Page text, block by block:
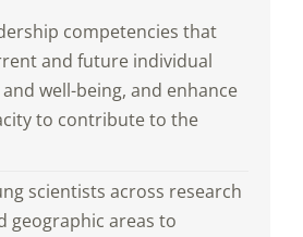
competencies that
and future individual
well-being, and enhance
to contribute to the
scientists across research
geographic areas to